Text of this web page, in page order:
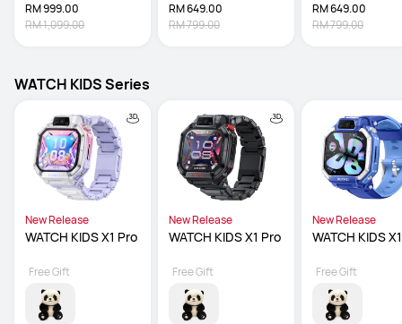
RM 999.00
RM 1,099.00
RM 649.00
RM 799.00
RM 649.00
RM 799.00
WATCH KIDS Series
New Release
WATCH KIDS X1 Pro
Free Gift
New Release
WATCH KIDS X1 Pro
Free Gift
New Release
WATCH KIDS X1
Free Gift